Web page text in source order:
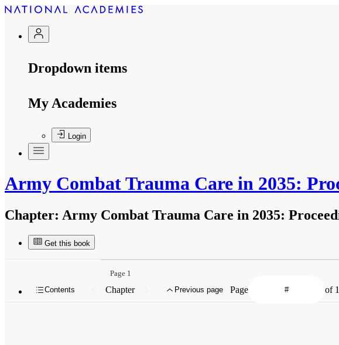
Dropdown items
My Academies
Login
Army Combat Trauma Care in 2035:
Chapter: Army Combat Trauma Care in 2035:
Get this book
Contents Chapter Previous page Page of
Page 1